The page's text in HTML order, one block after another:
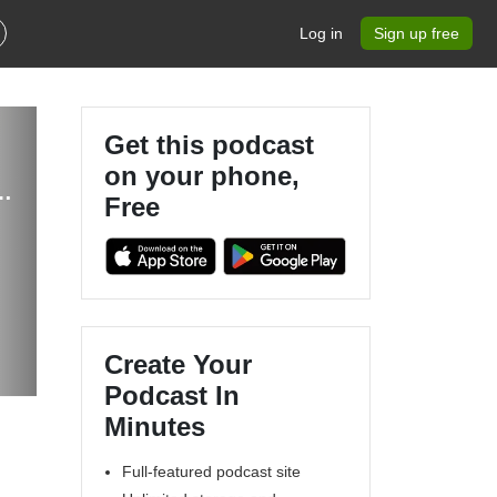
Log in Sign up free
Men’s Sexual Health
Get this podcast
on your phone,
Free
Create Your
Podcast In
Minutes
Full-featured podcast site